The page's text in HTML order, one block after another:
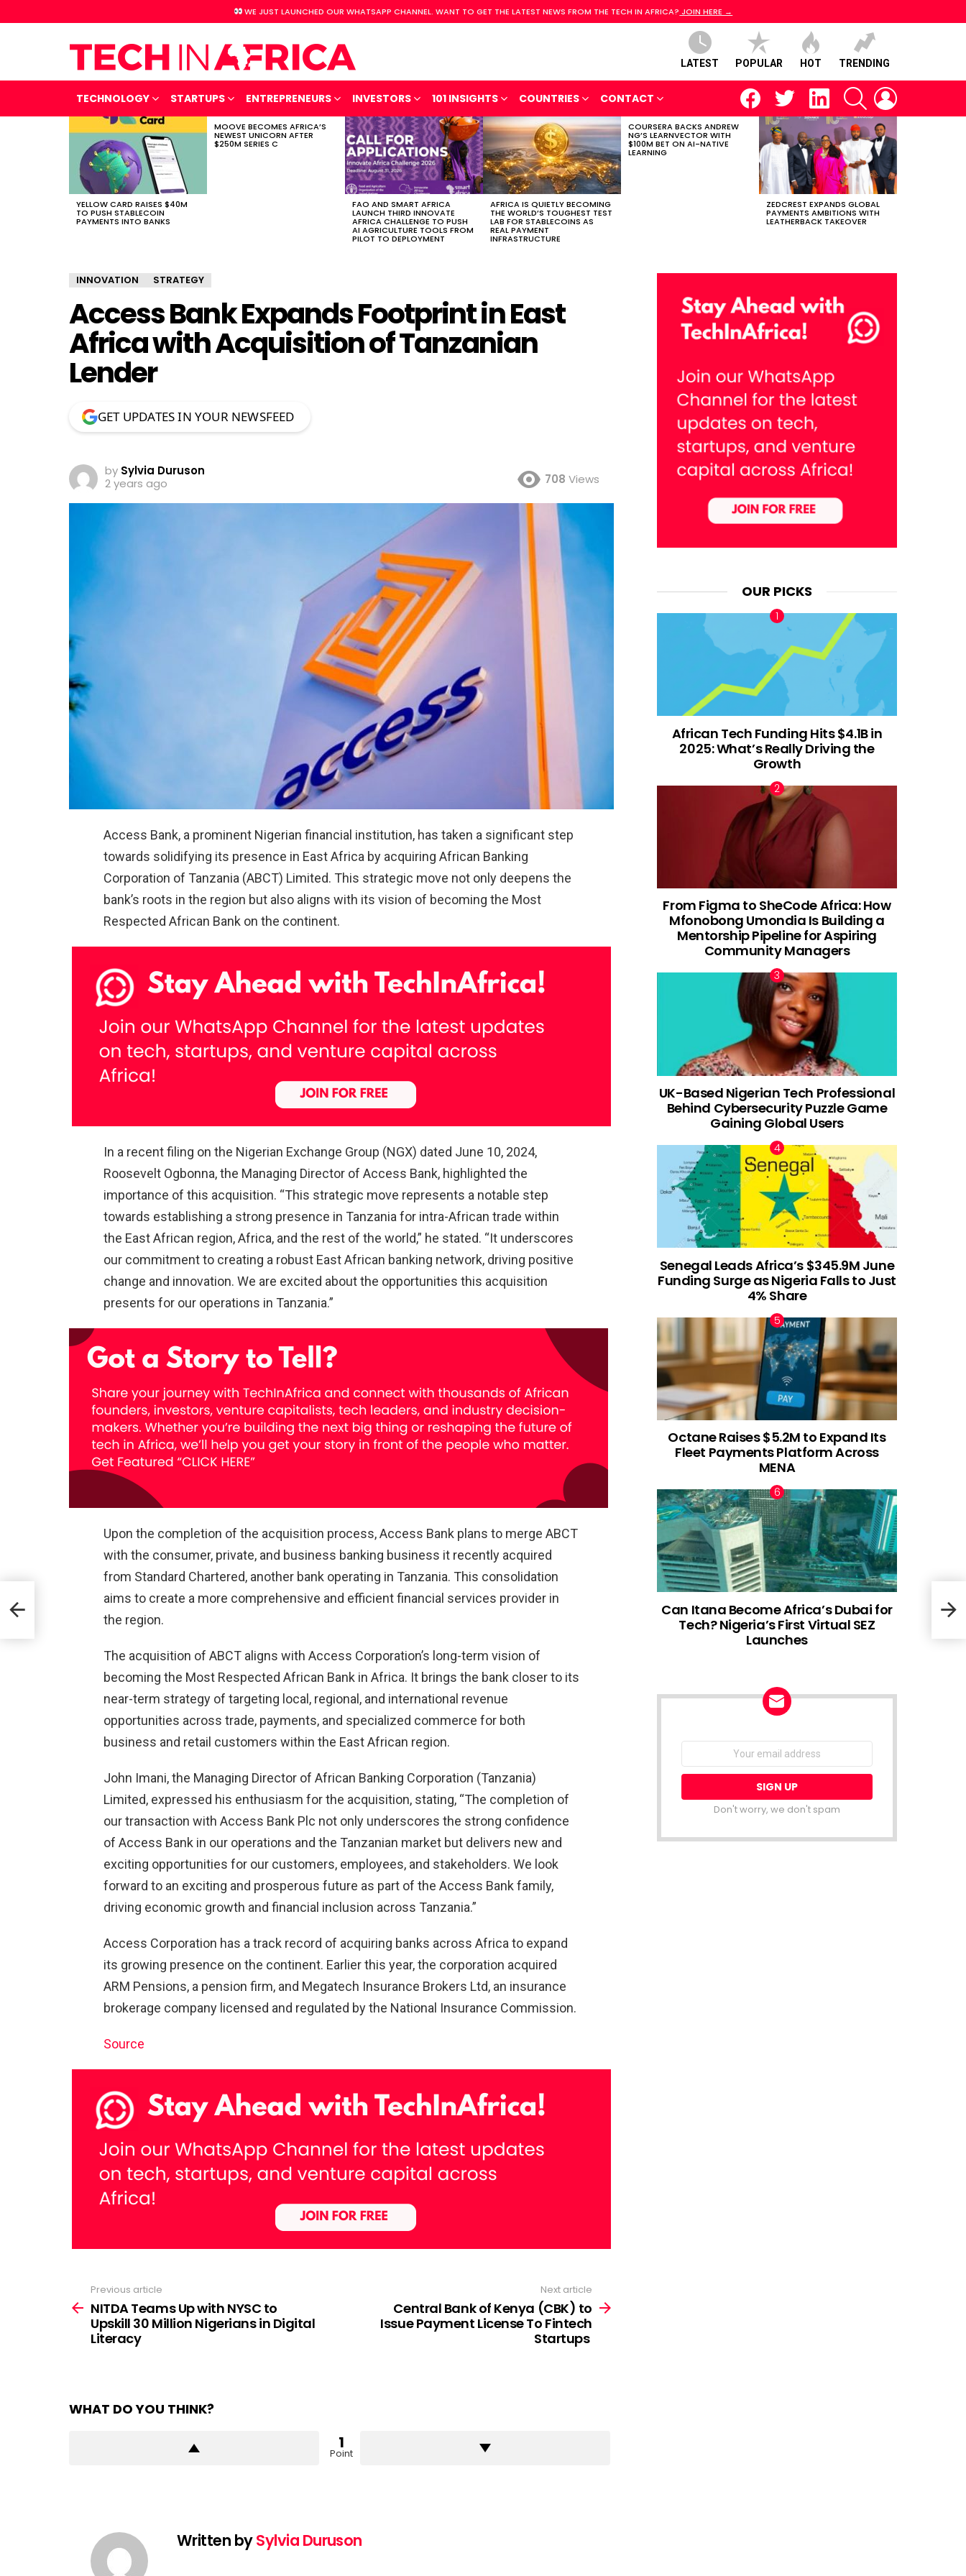
WE JUST LAUNCHED OUR WHATSAPP CHANNEL. WANT TO GET THE LATEST NEWS FROM THE TECH IN AFRICA? JOIN HERE →
LATEST POPULAR HOT TRENDING
TECHNOLOGY STARTUPS ENTREPRENEURS INVESTORS 101 INSIGHTS COUNTRIES CONTACT
facebooktwitter linkedin SEARCH
STORIES
YELLOW CARD RAISES $40M
TO PUSH STABLECOIN
PAYMENTS INTO BANKS
MOOVE BECOMES AFRICA’S
NEWEST UNICORN AFTER
$250M SERIES C
FAO AND SMART AFRICA
LAUNCH THIRD INNOVATE
AFRICA CHALLENGE TO PUSH
AI AGRICULTURE TOOLS FROM
PILOT TO DEPLOYMENT
AFRICA IS QUIETLY BECOMING
THE WORLD’S TOUGHEST TEST
LAB FOR STABLECOINS AS
REAL PAYMENT
INFRASTRUCTURE
COURSERA BACKS ANDREW
NG’S LEARNVECTOR WITH
$100M BET ON AI-NATIVE
LEARNING
ZEDCREST EXPANDS GLOBAL
PAYMENTS AMBITIONS WITH
LEATHERBACK TAKEOVER
INNOVATION STRATEGY
Access Bank Expands Footprint in East
Africa with Acquisition of Tanzanian
Lender
GET UPDATES IN YOUR NEWSFEED
by Sylvia Duruson
2 years ago
708 Views
Access Bank, a prominent Nigerian financial institution, has taken a significant step
towards solidifying its presence in East Africa by acquiring African Banking
Corporation of Tanzania (ABCT) Limited. This strategic move not only deepens the
bank’s roots in the region but also aligns with its vision of becoming the Most
Respected African Bank on the continent.
In a recent filing on the Nigerian Exchange Group (NGX) dated June 10, 2024,
Roosevelt Ogbonna, the Managing Director of Access Bank, highlighted the
importance of this acquisition. “This strategic move represents a notable step
towards establishing a strong presence in Tanzania for intra-African trade within
the East African region, Africa, and the rest of the world,” he stated. “It underscores
our commitment to creating a robust East African banking network, driving positive
change and innovation. We are excited about the opportunities this acquisition
presents for our operations in Tanzania.”
Upon the completion of the acquisition process, Access Bank plans to merge ABCT
with the consumer, private, and business banking business it recently acquired
from Standard Chartered, another bank operating in Tanzania. This consolidation
aims to create a more comprehensive and efficient financial services provider in
the region.
The acquisition of ABCT aligns with Access Corporation’s long-term vision of
becoming the Most Respected African Bank in Africa. It brings the bank closer to its
near-term strategy of targeting local, regional, and international revenue
opportunities across trade, payments, and specialized commerce for both
business and retail customers within the East African region.
John Imani, the Managing Director of African Banking Corporation (Tanzania)
Limited, expressed his enthusiasm for the acquisition, stating, “The completion of
our transaction with Access Bank Plc not only underscores the strong confidence
of Access Bank in our operations and the Tanzanian market but delivers new and
exciting opportunities for our customers, employees, and stakeholders. We look
forward to an exciting and prosperous future as part of the Access Bank family,
driving economic growth and financial inclusion across Tanzania.”
Access Corporation has a track record of acquiring banks across Africa to expand
its growing presence on the continent. Earlier this year, the corporation acquired
ARM Pensions, a pension firm, and Megatech Insurance Brokers Ltd, an insurance
brokerage company licensed and regulated by the National Insurance Commission.
Source
more
Previous article
NITDA Teams Up with NYSC to
Upskill 30 Million Nigerians in Digital
Literacy
Next article
Central Bank of Kenya (CBK) to
Issue Payment License To Fintech
Startups
WHAT DO YOU THINK?
1
Point
Written bySylvia Duruson
OUR PICKS
African Tech Funding Hits $4.1B in
2025: What’s Really Driving the
Growth
From Figma to SheCode Africa: How
Mfonobong Umondia Is Building a
Mentorship Pipeline for Aspiring
Community Managers
UK-Based Nigerian Tech Professional
Behind Cybersecurity Puzzle Game
Gaining Global Users
Senegal Leads Africa’s $345.9M June
Funding Surge as Nigeria Falls to Just
4% Share
Octane Raises $5.2M to Expand Its
Fleet Payments Platform Across
MENA
Can Itana Become Africa’s Dubai for
Tech? Nigeria’s First Virtual SEZ
Launches
NEWSLETTER
Email
Don't worry, we don't spam